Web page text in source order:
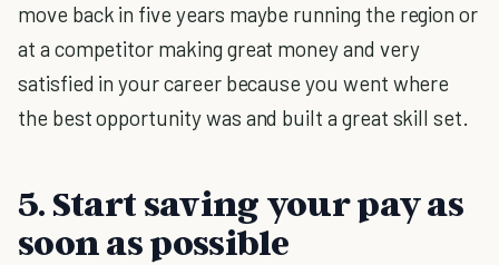
move back in five years maybe running the region or
at a competitor making great money and very
satisfied in your career because you went where
the best opportunity was and built a great skill set.
5. Start saving your pay as
soon as possible